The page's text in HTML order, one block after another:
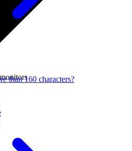
than 160 characters?